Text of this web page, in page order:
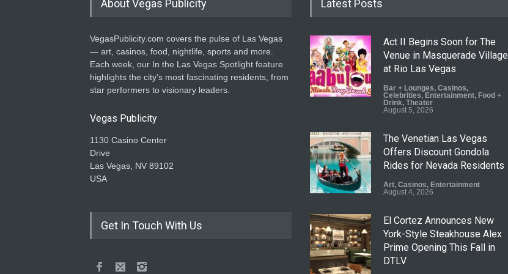
About Vegas Publicity
VegasPublicity.com covers the pulse of Las Vegas
— art, casinos, food, nightlife, sports and more.
Each week, our In the Las Vegas Spotlight feature
highlights the city’s most fascinating residents, from
star performers to visionary leaders.
Vegas Publicity
1130 Casino Center
Drive
Las Vegas, NV 89102
USA
Get In Touch With Us
Latest Posts
Act II Begins Soon for The
Venue in Masquerade Village
at Rio Las Vegas
Bar + Lounges, Casinos,
Celebrities, Entertainment, Food +
Drink, Theater
August 5, 2026
The Venetian Las Vegas
Offers Discount Gondola
Rides for Nevada Residents
Art, Casinos, Entertainment
August 4, 2026
El Cortez Announces New
York-Style Steakhouse Alex
Prime Opening This Fall in
DTLV